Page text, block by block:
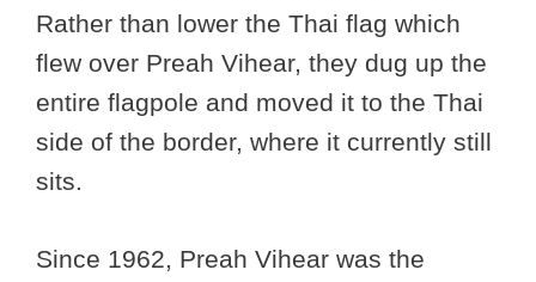
Rather than lower the Thai flag which
flew over Preah Vihear, they dug up the
entire flagpole and moved it to the Thai
side of the border, where it currently still
sits.
Since 1962, Preah Vihear was the